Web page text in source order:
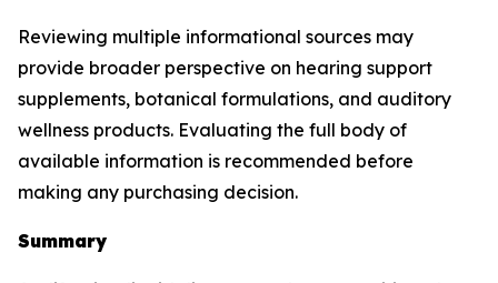
Reviewing multiple informational sources may
provide broader perspective on hearing support
supplements, botanical formulations, and auditory
wellness products. Evaluating the full body of
available information is recommended before
making any purchasing decision.
Summary